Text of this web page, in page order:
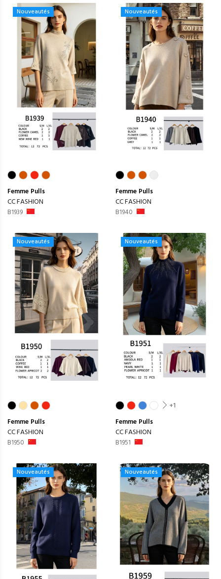
Nouveautés
Femme Pulls
CC FASHION
B1939
Nouveautés
Femme Pulls
CC FASHION
B1940
Nouveautés
Femme Pulls
CC FASHION
B1950
Nouveautés
+1
Femme Pulls
CC FASHION
B1951
Nouveautés Nouveautés